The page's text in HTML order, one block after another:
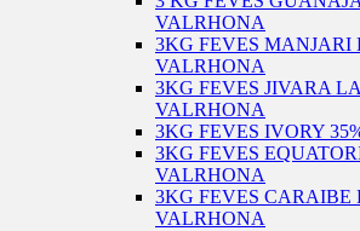
VALRHONA
3KG FEVES MANJARI
VALRHONA
3KG FEVES JIVARA
VALRHONA
3KG FEVES IVORY
3KG FEVES
VALRHONA
3KG FEVES CARAIBE
VALRHONA